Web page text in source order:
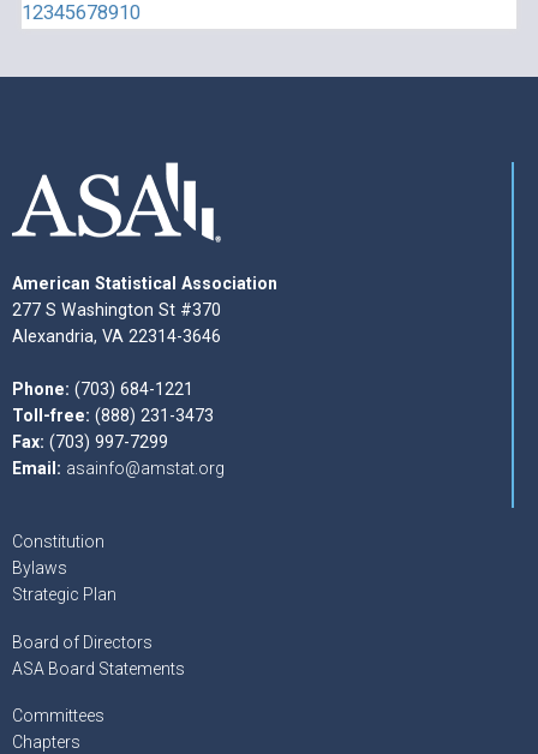
12345678910
American Statistical Association
277 S Washington St #370
Alexandria, VA 22314-3646
Phone: (703) 684-1221
Toll-free: (888) 231-3473
Fax: (703) 997-7299
Email: asainfo@amstat.org
Constitution
Bylaws
Strategic Plan
Board of Directors
ASA Board Statements
Committees
Chapters